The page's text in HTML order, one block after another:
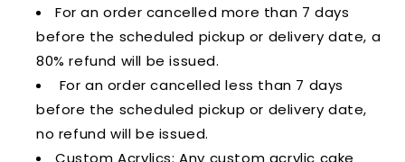
For an order cancelled more than 7 days
before the scheduled pickup or delivery date, a
80% refund will be issued.
For an order cancelled less than 7 days
before the scheduled pickup or delivery date,
no refund will be issued.
Custom Acrylics: Any custom acrylic cake